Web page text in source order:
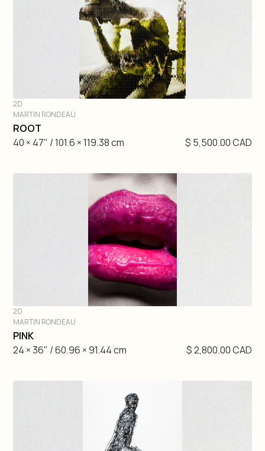
2D
MARTIN RONDEAU
ROOT
40 × 47" / 101.6 × 119.38 cm
$ 5,500.00 CAD
2D
MARTIN RONDEAU
PINK
24 × 36" / 60.96 × 91.44 cm
$ 2,800.00 CAD